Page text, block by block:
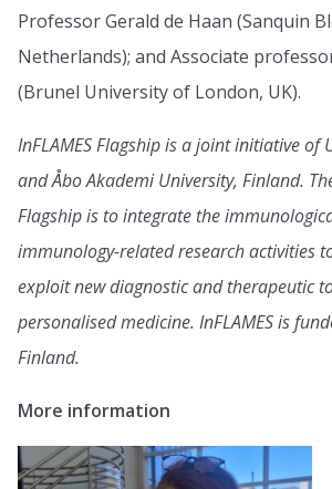
Professor Gerald de Haan (Sanquin
Netherlands); and Associate
(Brunel University of London, UK).
InFLAMES Flagship is a joint initiative of
and Åbo Akademi University, Finland.
Flagship is to integrate the
immunology-related research activities
exploit new diagnostic and therapeutic
personalised medicine. InFLAMES is
Finland.
More information